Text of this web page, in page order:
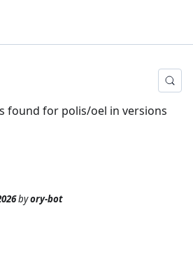
found for polis/oel in versions
byory-bot